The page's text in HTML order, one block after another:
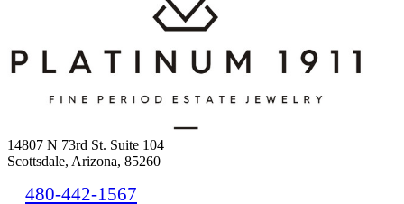
14807 N 73rd St. Suite 104
Scottsdale, Arizona, 85260
480-442-1567